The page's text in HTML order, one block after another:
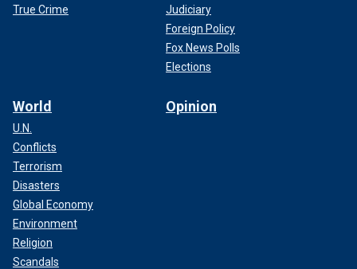
True Crime
Judiciary
Foreign Policy
Fox News Polls
Elections
World
U.N.
Conflicts
Terrorism
Disasters
Global Economy
Environment
Religion
Scandals
Opinion